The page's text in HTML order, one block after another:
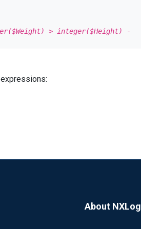
> integer($Height) -
of the values
About NXLog